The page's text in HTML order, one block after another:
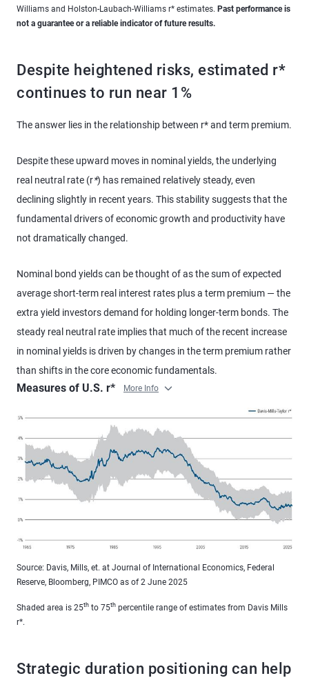
Williams and Holston-Laubach-Williams r* estimates. Past performance is
not a guarantee or a reliable indicator of future results.
Despite heightened risks, estimated r*
continues to run near 1%
The answer lies in the relationship between r* and term premium.
Despite these upward moves in nominal yields, the underlying
real neutral rate (r*) has remained relatively steady, even
declining slightly in recent years. This stability suggests that the
fundamental drivers of economic growth and productivity have
not dramatically changed.
Nominal bond yields can be thought of as the sum of expected
average short-term real interest rates plus a term premium — the
extra yield investors demand for holding longer-term bonds. The
steady real neutral rate implies that much of the recent increase
in nominal yields is driven by changes in the term premium rather
than shifts in the core economic fundamentals.
Measures of U.S. r* More Info
Source: Davis, Mills, et. at Journal of International Economics, Federal
Reserve, Bloomberg, PIMCO as of 2 June 2025
Shaded area is 25th to 75th percentile range of estimates from Davis Mills
r*.
Strategic duration positioning can help